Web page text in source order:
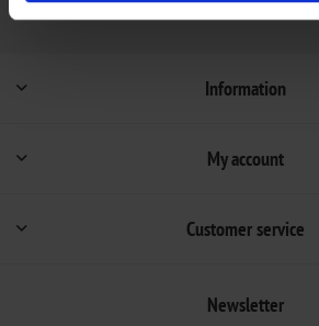
Information
My account
Customer service
Newsletter